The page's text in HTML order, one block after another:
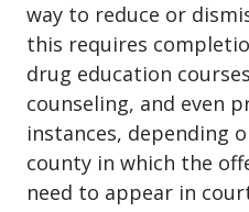
way to reduce or
this requires
drug education
counseling, and even
instances, depending
county in which the
need to appear in